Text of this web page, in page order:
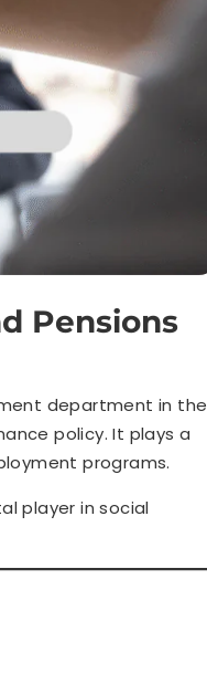
Pensions
department in the
policy. It plays a
programs.
player in social